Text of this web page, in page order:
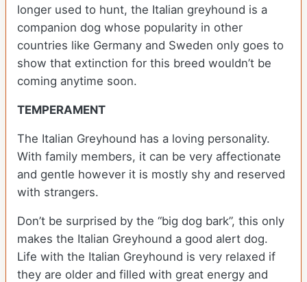
longer used to hunt, the Italian greyhound is a
companion dog whose popularity in other
countries like Germany and Sweden only goes to
show that extinction for this breed wouldn’t be
coming anytime soon.
TEMPERAMENT
The Italian Greyhound has a loving personality.
With family members, it can be very affectionate
and gentle however it is mostly shy and reserved
with strangers.
Don’t be surprised by the “big dog bark”, this only
makes the Italian Greyhound a good alert dog.
Life with the Italian Greyhound is very relaxed if
they are older and filled with great energy and